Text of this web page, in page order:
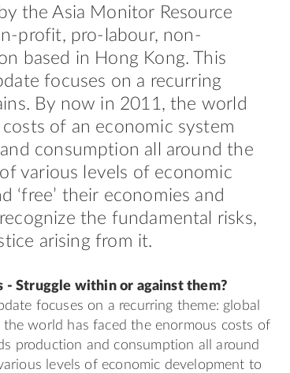
the Asia Monitor Resource
profit, pro-labour, non-
based in Hong Kong. This
focuses on a recurring
By now in 2011, the world
of an economic system
consumption all around the
various levels of economic
‘free’ their economies and
the fundamental risks,
arising from it.
- Struggle within or against them?
focuses on a recurring theme: global
world has faced the enormous costs of
production and consumption all around
levels of economic development to